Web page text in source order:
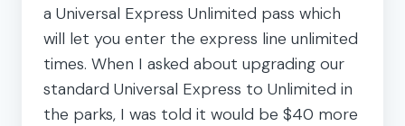
a Universal Express Unlimited pass which
will let you enter the express line unlimited
times. When I asked about upgrading our
standard Universal Express to Unlimited in
the parks, I was told it would be $40 more